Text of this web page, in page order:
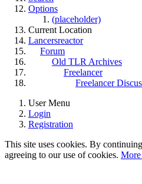
Options
(placeholder)
Current Location
Lancersreactor
Forum
Old TLR Archives
Freelancer
Freelancer
User Menu
Login
Registration
This site uses cookies. By
agreeing to our use of cookies.